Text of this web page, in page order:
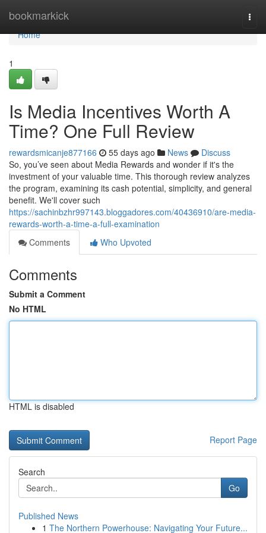
bookmarkick
Home
Home
1
Is Media Incentives Worth A
Time? One Full Review
rewardsmicanje877166 55 days ago News
Discuss
So, you’ve seen about Media Rewards and wonder if it's the
investment of your valuable time. This thorough review analyzes
the program, examining its cash potential, simplicity, and general
benefit. We'll cover such
https://sachinbzhr997143.bloggadores.com/40436910/are-media-
rewards-worth-a-time-a-full-examination
Comments
Who Upvoted
Comments
Submit a Comment
No HTML
HTML is disabled
Report Page
Search
Go
Published News
1 The Northern Powerhouse: Navigating Your Future...